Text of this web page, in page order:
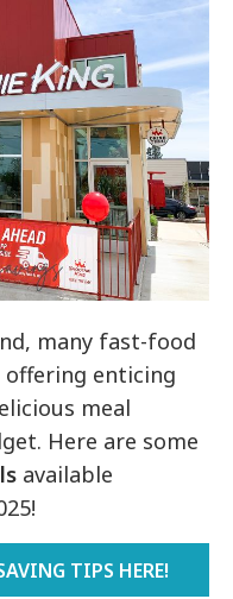
many fast-food
offering enticing
meal
Here are some
available
TIPS HERE!